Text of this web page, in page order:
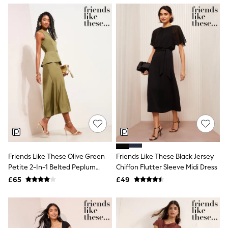
Lipsy
Friends Like These
Love & Roses
Tops
All Tops & T-Shirts
New In Tops & T-Shirts
Blouses
Shirts
Tops
T-Shirts
Vest Tops
Short Sleeve Tops
Sleeveless Tops
Holiday Tops
Graphic Tees
Polka Dot
Halterneck Tops
Multipacks
NEXT
Love & Roses
Friends Like These Olive Green
Petite 2-In-1 Belted Peplum
Satin Midi Dress
£65
Friends Like These Black Jersey
Chiffon Flutter Sleeve Midi Dress
£49